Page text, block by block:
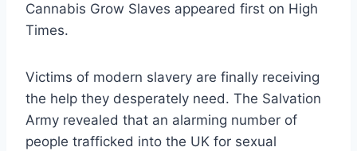
Cannabis Grow Slaves appeared first on High
Times.
Victims of modern slavery are finally receiving
the help they desperately need. The Salvation
Army revealed that an alarming number of
people trafficked into the UK for sexual